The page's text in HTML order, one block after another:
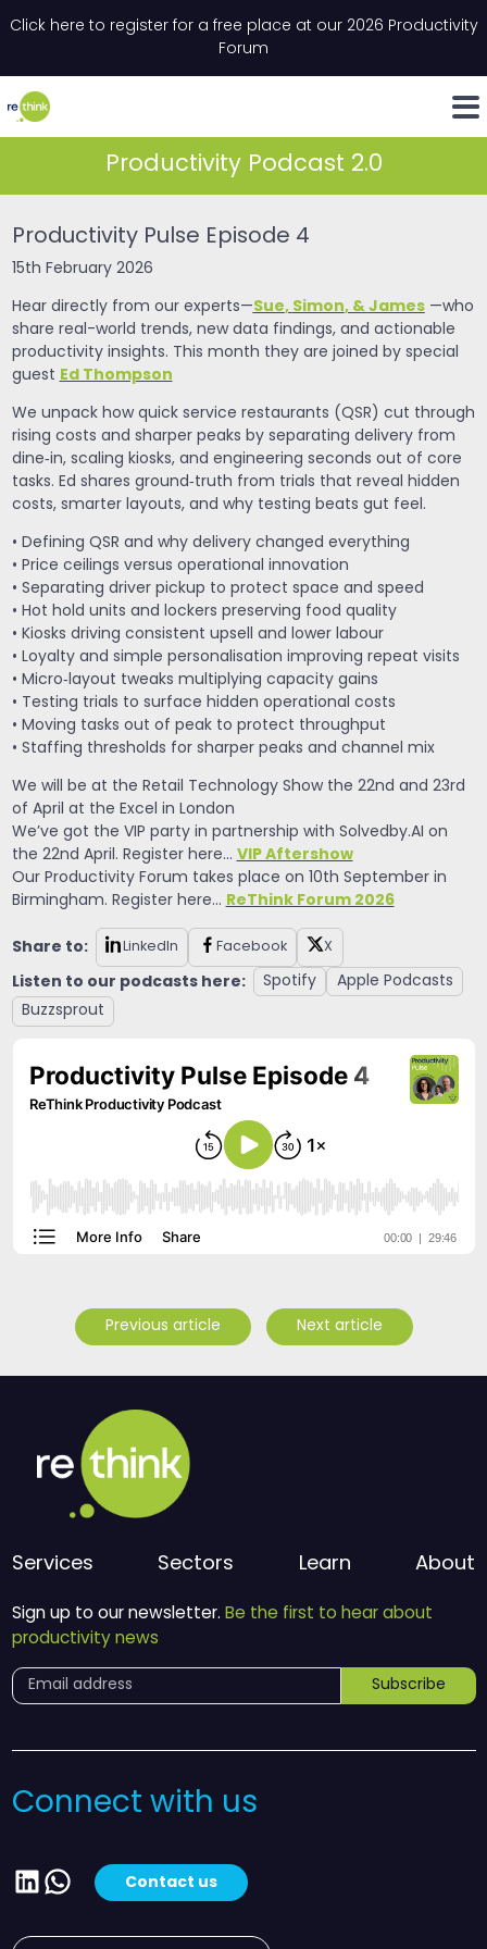
Click here to register for a free place at our 2026 Productivity
Forum
LinkedIn
Productivity Podcast 2.0
Productivity Pulse Episode 4
15th February 2026
Hear directly from our experts—Sue,Simon, &James—who
share real-world trends, new data findings, and actionable
productivity insights. This month they are joined by special
guestEd Thompson
We unpack how quick service restaurants (QSR) cut through
rising costs and sharper peaks by separating delivery from
dine‑in, scaling kiosks, and engineering seconds out of core
tasks. Ed shares ground‑truth from trials that reveal hidden
costs, smarter layouts, and why testing beats gut feel.
• Defining QSR and why delivery changed everything
• Price ceilings versus operational innovation
• Separating driver pickup to protect space and speed
• Hot hold units and lockers preserving food quality
• Kiosks driving consistent upsell and lower labour
• Loyalty and simple personalisation improving repeat visits
• Micro‑layout tweaks multiplying capacity gains
• Testing trials to surface hidden operational costs
• Moving tasks out of peak to protect throughput
• Staffing thresholds for sharper peaks and channel mix
We will be at the Retail Technology Show the 22nd and 23rd
of April at the Excel in London
We’ve got the VIP party in partnership with Solvedby.AI on
the 22nd April. Register here…VIP Aftershow
Our Productivity Forum takes place on 10th September in
Birmingham. Register here…ReThink Forum 2026
Share to:
LinkedIn Facebook X
Listen to our podcasts here: Spotify
Apple Podcasts
Buzzsprout
Previous article Next article
Services Sectors Learn About
Sign up to our newsletter. Be the first to hear about
productivity news
" indicates required fields
Subscribe
Connect with us
LinkedIn
WhatsApp
Contact us